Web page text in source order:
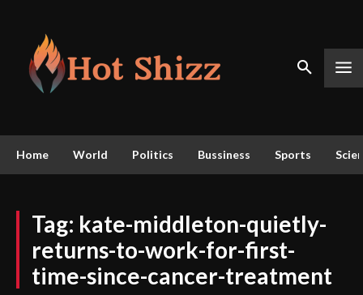
Home World Politics Bussiness Sports
Tag: kate-middleton-quietly-
returns-to-work-for-first-
time-since-cancer-treatment